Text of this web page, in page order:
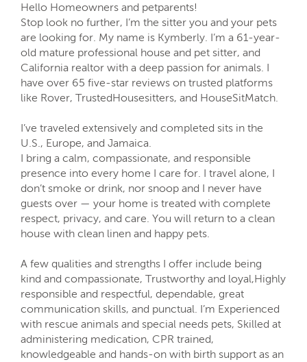
Hello Homeowners and petparents!
Stop look no further, I’m the sitter you and your pets
are looking for. My name is Kymberly. I’m a 61-year-
old mature professional house and pet sitter, and
California realtor with a deep passion for animals. I
have over 65 five-star reviews on trusted platforms
like Rover, TrustedHousesitters, and HouseSitMatch.
I’ve traveled extensively and completed sits in the
U.S., Europe, and Jamaica.
I bring a calm, compassionate, and responsible
presence into every home I care for. I travel alone, I
don’t smoke or drink, nor snoop and I never have
guests over — your home is treated with complete
respect, privacy, and care. You will return to a clean
house with clean linen and happy pets.
A few qualities and strengths I offer include being
kind and compassionate, Trustworthy and loyal,Highly
responsible and respectful, dependable, great
communication skills, and punctual. I’m Experienced
with rescue animals and special needs pets, Skilled at
administering medication, CPR trained,
knowledgeable and hands-on with birth support as an